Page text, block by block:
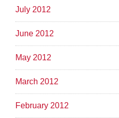
July 2012
June 2012
May 2012
March 2012
February 2012